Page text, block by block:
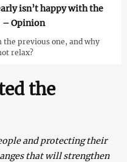
isn’t happy with the
– Opinion
previous one, and why
relax?
the
and protecting their
that will strengthen